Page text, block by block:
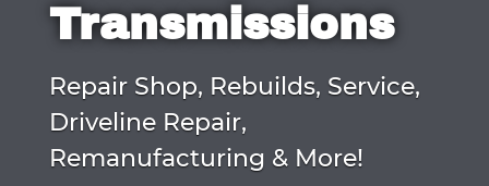
Transmissions
Repair Shop, Rebuilds, Service,
Driveline Repair,
Remanufacturing & More!